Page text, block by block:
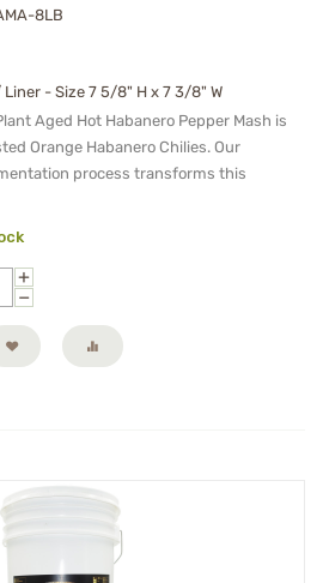
8LB
- Size 7 5/8" H x 7 3/8" W
Aged Hot Habanero Pepper Mash is
Orange Habanero Chilies. Our
process transforms this
+
−